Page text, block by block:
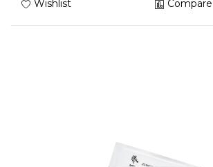
Wishlist Compare